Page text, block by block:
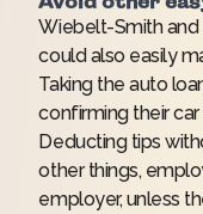
Wiebelt-Smith and
could also easily
Taking the auto
confirming their
Deducting tips
other things,
employer, unless